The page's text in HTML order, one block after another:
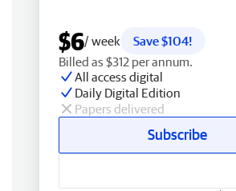
$6/ week
Save $104!
Billed as $312 per annum.
All access digital
Daily Digital Edition
Papers delivered
Subscribe